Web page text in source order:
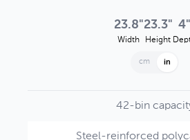
23.8"
Width
23.3"
Height
4"
cm in
42-bin
Steel-reinforced